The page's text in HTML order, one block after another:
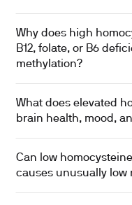
Why does high
B12, folate, or B6
methylation?
What does elevated
brain health, mood,
Can low
causes unusually low